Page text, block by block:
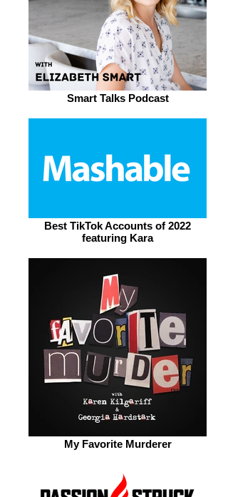
Smart Talks Podcast
Best TikTok Accounts of 2022
featuring Kara
My Favorite Murderer